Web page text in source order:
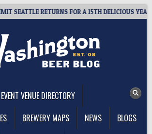
RETURNS FOR A 15TH DELICIOUS YEAR
EVENT VENUE DIRECTORY
BREWERY MAPS NEWS
BLOGS